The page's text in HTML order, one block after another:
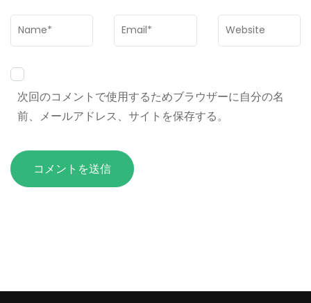
Name* Email* Website
次回のコメントで使用するためブラウザーに自分の名
前、メールアドレス、サイトを保存する。